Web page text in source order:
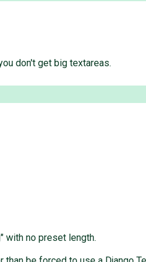
don't get big textareas.
with no preset length.